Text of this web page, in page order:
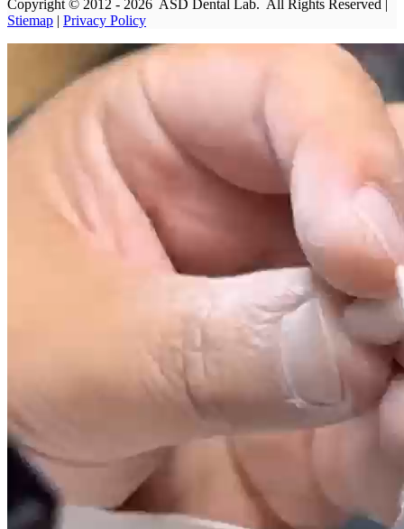
Copyright © 2012 - 2026 ASD Dental Lab. All Rights Reserved |
Stiemap | Privacy Policy